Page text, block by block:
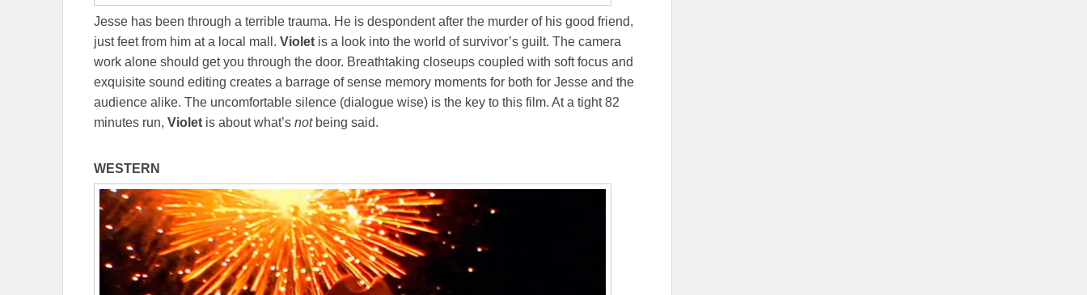
Jesse has been through a terrible trauma. He is despondent after the murder of his good friend,
just feet from him at a local mall. Violet is a look into the world of survivor’s guilt. The camera
work alone should get you through the door. Breathtaking closeups coupled with soft focus and
exquisite sound editing creates a barrage of sense memory moments for both for Jesse and the
audience alike. The uncomfortable silence (dialogue wise) is the key to this film. At a tight 82
minutes run, Violet is about what’s notbeing said.
WESTERN